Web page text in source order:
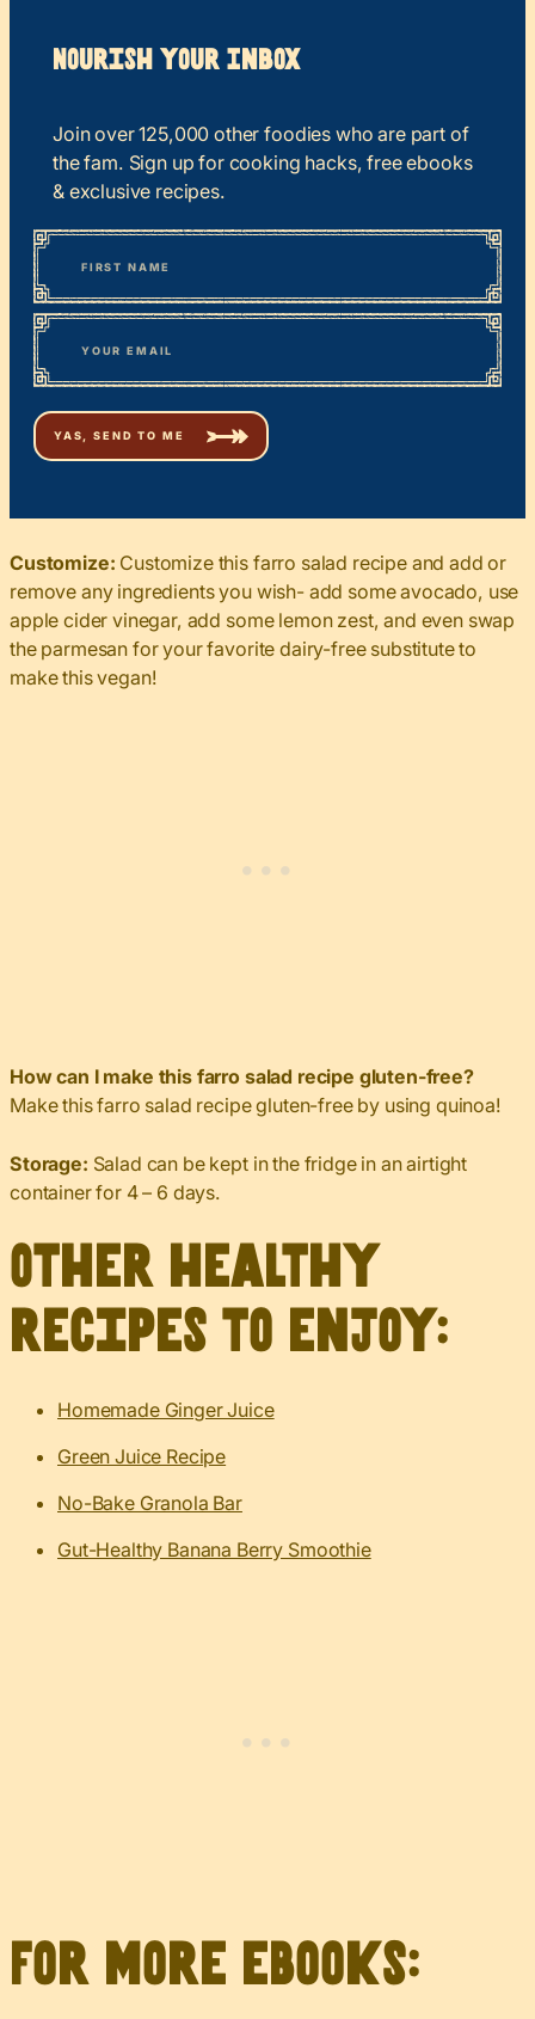
Nourish your Inbox
Join over 125,000 other foodies who are part of
the fam. Sign up for cooking hacks, free ebooks
& exclusive recipes.
“*
” indicates required fields
Name
First
Email*
Customize: Customize this farro salad recipe and add or
remove any ingredients you wish- add some avocado, use
apple cider vinegar, add some lemon zest, and even swap
the parmesan for your favorite dairy-free substitute to
make this vegan!
How can I make this farro salad recipe gluten-free?
Make this farro salad recipe gluten-free by using quinoa!
Storage: Salad can be kept in the fridge in an airtight
container for 4 – 6 days.
Other healthy
recipes to enjoy:
Homemade Ginger Juice
Green Juice Recipe
No-Bake Granola Bar
Gut-Healthy Banana Berry Smoothie
For more eBooks: